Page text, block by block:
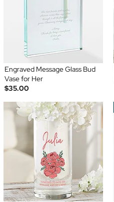
Engraved Message Glass Bud
Vase for Her
$35.00